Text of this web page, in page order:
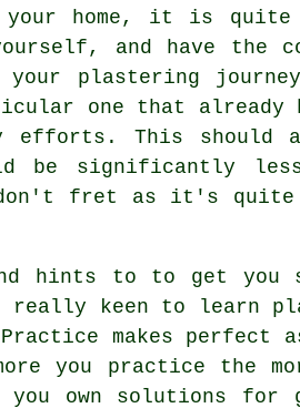
your home, it is
and have the
plastering journey
one that already
efforts. This should
be significantly
fret as it's quite
hints to to get you
really keen to learn
makes perfect
you practice the
you own solutions